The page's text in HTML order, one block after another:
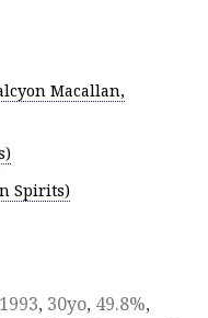
Macallan,
Spirits)
1993, 30yo, 49.8%,